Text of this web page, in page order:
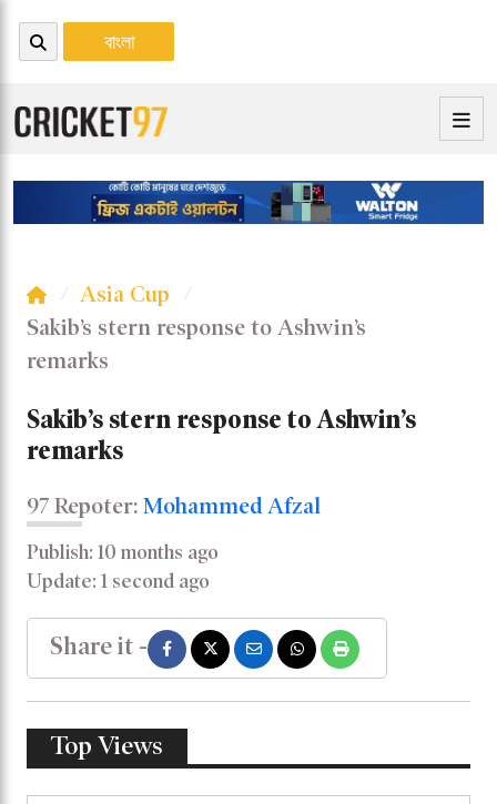
বাংলা
Asia Cup
Sakib’s stern response to Ashwin’s
remarks
Sakib’s stern response to Ashwin’s
remarks
97 Repoter: Mohammed Afzal
Publish: 10 months ago
Update: 1 second ago
Share it -
Top Views